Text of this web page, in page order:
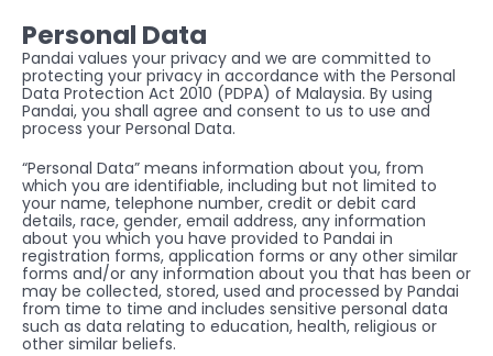
Personal Data
Pandai values your privacy and we are committed to
protecting your privacy in accordance with the Personal
Data Protection Act 2010 (PDPA) of Malaysia. By using
Pandai, you shall agree and consent to us to use and
process your Personal Data.
“Personal Data” means information about you, from
which you are identifiable, including but not limited to
your name, telephone number, credit or debit card
details, race, gender, email address, any information
about you which you have provided to Pandai in
registration forms, application forms or any other similar
forms and/or any information about you that has been or
may be collected, stored, used and processed by Pandai
from time to time and includes sensitive personal data
such as data relating to education, health, religious or
other similar beliefs.